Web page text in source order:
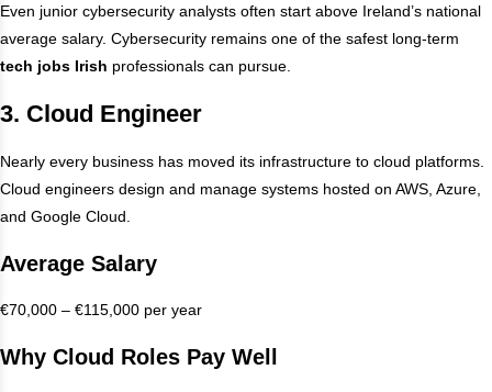
Even junior cybersecurity analysts often start above Ireland’s national
average salary. Cybersecurity remains one of the safest long-term
tech jobs Irish professionals can pursue.
3. Cloud Engineer
Nearly every business has moved its infrastructure to cloud platforms.
Cloud engineers design and manage systems hosted on AWS, Azure,
and Google Cloud.
Average Salary
€70,000 – €115,000 per year
Why Cloud Roles Pay Well